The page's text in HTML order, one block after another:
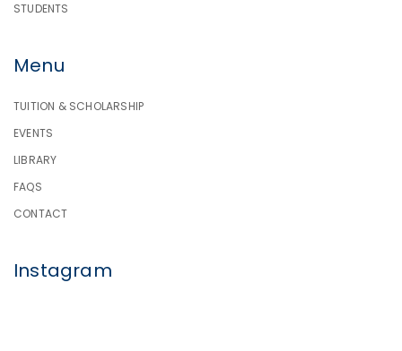
STUDENTS
Menu
TUITION & SCHOLARSHIP
EVENTS
LIBRARY
FAQS
CONTACT
Instagram